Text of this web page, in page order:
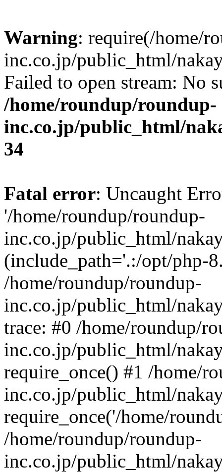
Warning: require(/home/
inc.co.jp/public_html/
Failed to open stream: No
/home/roundup/roundup-
inc.co.jp/public_html/
34
Fatal error: Uncaught
'/home/roundup/roundup-
inc.co.jp/public_html/
(include_path='.:/opt/php-
/home/roundup/roundup-
inc.co.jp/public_html/
trace: #0 /home/roundup/
inc.co.jp/public_html/
require_once() #1 /home/
inc.co.jp/public_html/
require_once('/home/
/home/roundup/roundup-
inc.co.jp/public_html/